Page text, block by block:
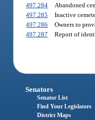
497.284
Abandoned
497.285
Inactive
497.286
Owners to
497.287
Report of
Senators
Senator List
Find Your Legislators
District Maps